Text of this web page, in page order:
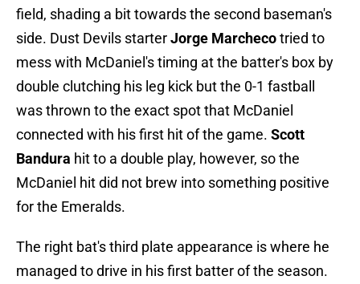
field, shading a bit towards the second baseman's
side. Dust Devils starterJorge Marchecotried to
mess with McDaniel's timing at the batter's box by
double clutching his leg kick but the 0-1 fastball
was thrown to the exact spot that McDaniel
connected with his first hit of the game. Scott
Bandura hit to a double play, however, so the
McDaniel hit did not brew into something positive
for the Emeralds.
The right bat's third plate appearance is where he
managed to drive in his first batter of the season.